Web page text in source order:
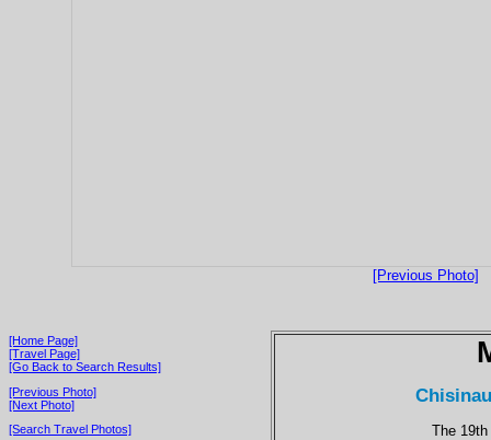
[Previous Photo]
[Home Page]
[Travel Page]
[Go Back to Search Results]
[Previous Photo]
[Next Photo]
[Search Travel Photos]
The